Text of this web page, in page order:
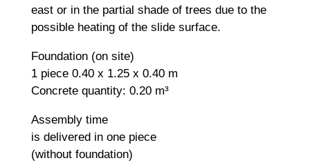
east or in the partial shade of trees due to the
possible heating of the slide surface.
Foundation (on site)
1 piece 0.40 x 1.25 x 0.40 m
Concrete quantity: 0.20 m³
Assembly time
is delivered in one piece
(without foundation)